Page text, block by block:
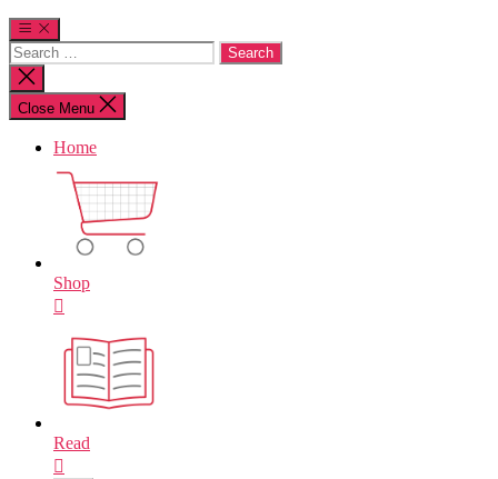
Search
for:
Close
search
Close Menu
Home
Shop
Read